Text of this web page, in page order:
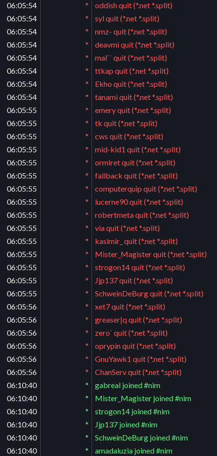
06:05:54
*
oddish quit (*.net *.split)
06:05:54
*
syl quit (*.net *.split)
06:05:54
*
nmz- quit (*.net *.split)
06:05:54
*
deavmi quit (*.net *.split)
06:05:54
*
mal`` quit (*.net *.split)
06:05:54
*
ttkap quit (*.net *.split)
06:05:54
*
Ekho quit (*.net *.split)
06:05:54
*
tanami quit (*.net *.split)
06:05:55
*
emery quit (*.net *.split)
06:05:55
*
tk quit (*.net *.split)
06:05:55
*
cws quit (*.net *.split)
06:05:55
*
mid-kid1 quit (*.net *.split)
06:05:55
*
ormiret quit (*.net *.split)
06:05:55
*
fallback quit (*.net *.split)
06:05:55
*
computerquip quit (*.net *.split)
06:05:55
*
lucerne90 quit (*.net *.split)
06:05:55
*
robertmeta quit (*.net *.split)
06:05:55
*
via quit (*.net *.split)
06:05:55
*
kasimir_ quit (*.net *.split)
06:05:55
*
Mister_Magister quit (*.net *.split)
06:05:55
*
strogon14 quit (*.net *.split)
06:05:55
*
Jjp137 quit (*.net *.split)
06:05:55
*
SchweinDeBurg quit (*.net *.split)
06:05:56
*
xet7 quit (*.net *.split)
06:05:56
*
greaser|q quit (*.net *.split)
06:05:56
*
zero` quit (*.net *.split)
06:05:56
*
oprypin quit (*.net *.split)
06:05:56
*
GnuYawk1 quit (*.net *.split)
06:05:56
*
ChanServ quit (*.net *.split)
06:10:40
*
gabreal joined #nim
06:10:40
*
Mister_Magister joined #nim
06:10:40
*
strogon14 joined #nim
06:10:40
*
Jjp137 joined #nim
06:10:40
*
SchweinDeBurg joined #nim
06:10:40
*
amadaluzia joined #nim